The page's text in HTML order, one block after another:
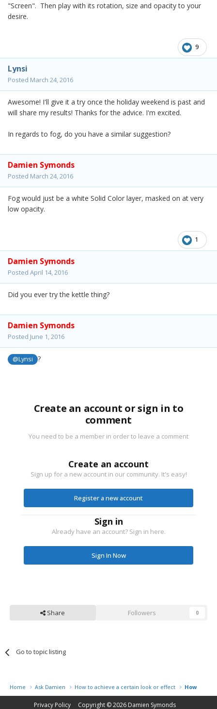
"Screen". Then play with its rotation, size and opacity to your
desire.
9
Lynsi
Posted March 24, 2016
Awesome! I'll give it a try once the holiday weekend is past and
will share my results! Thanks for the advice. I'm excited.
In regards to fog, do you have a similar suggestion?
Damien Symonds
Posted March 24, 2016
Fog would just be a white Solid Color layer, masked on at very
low opacity.
1
Damien Symonds
Posted April 14, 2016
Did you ever try the kettle thing?
Damien Symonds
Posted June 1, 2016
@Lynsi ?
Create an account or sign in to
comment
You need to be a member in order to leave a comment
Create an account
Sign up for a new account in our community. It's easy!
Register a new account
Sign in
Already have an account? Sign in here.
Sign In Now
Share Followers 0
Go to topic listing
Home Ask Damien How to achieve a certain look or effect How to
Privacy Policy Copyright © 2026 Damien Symonds